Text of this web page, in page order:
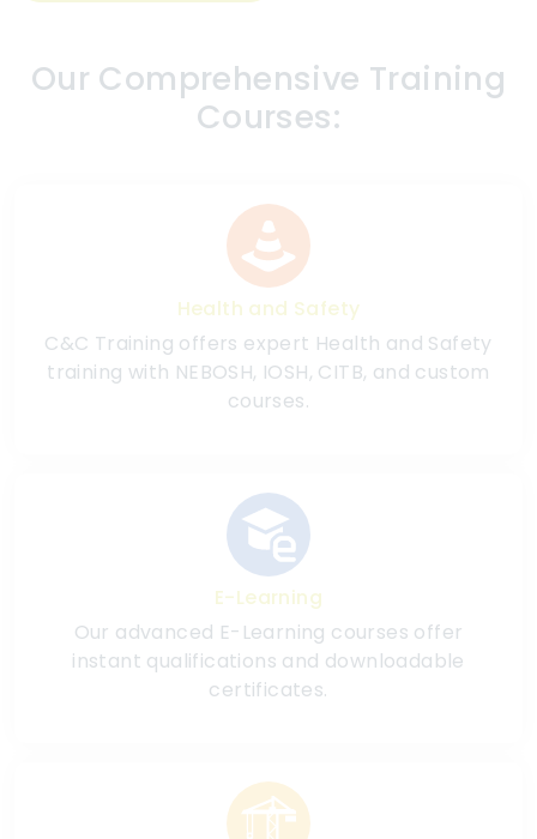
Our Comprehensive Training
Courses:
Health and Safety
C&C Training offers expert Health and Safety
training with NEBOSH, IOSH, CITB, and custom
courses.
E-Learning
Our advanced E-Learning courses offer
instant qualifications and downloadable
certificates.